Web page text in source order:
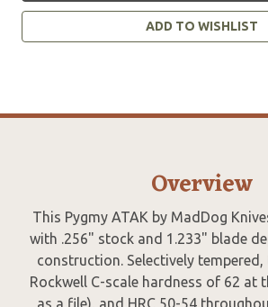
ADD TO WISHLIST
Overview
This Pygmy ATAK by MadDog
with .256" stock and 1.233" blade
construction. Selectively tempered,
Rockwell C-scale hardness of 62 at
as a file), and HRC 50-54